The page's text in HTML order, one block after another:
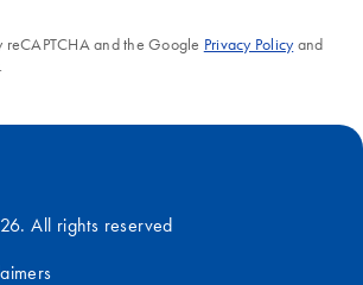
reCAPTCHA and the Google Privacy Policyand
All rights reserved